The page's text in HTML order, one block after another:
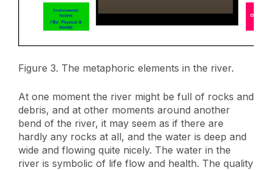
Figure 3. The metaphoric elements in the river.
At one moment the river might be full of rocks and
debris, and at other moments around another
bend of the river, it may seem as if there are
hardly any rocks at all, and the water is deep and
wide and flowing quite nicely. The water in the
river is symbolic of life flow and health. The quality